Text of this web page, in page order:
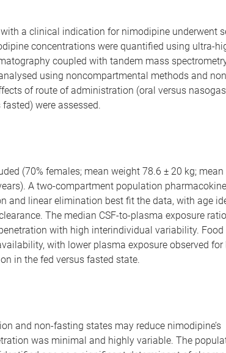
a clinical indication for nimodipine underwent
concentrations were quantified using ultra-
coupled with tandem mass
using noncompartmental methods and
of route of administration (oral versus
were assessed.
(70% females; mean weight 78.6 ± 20 kg; mean
A two-compartment population
and linear elimination best fit the data, with age
The median CSF-to-plasma exposure
with high interindividual variability. Food
with lower plasma exposure observed
in the fed versus fasted state.
and non-fasting states may reduce nimodipine’s
was minimal and highly variable. The